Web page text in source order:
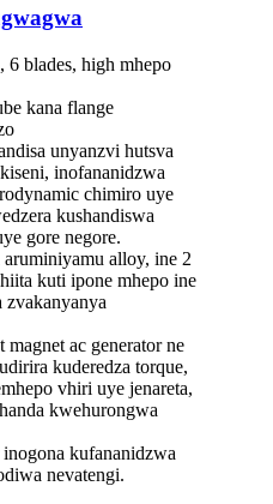
6 blades, high mhepo
kana flange
unyanzvi hutsva
inofananidzwa
chimiro uye
kushandiswa
gore negore.
alloy, ine 2
kuti ipone mhepo ine
zvakanyanya
magnet ac generator ne
kuderedza torque,
vhiri uye jenareta,
kwehurongwa
kufananidzwa
nevatengi.